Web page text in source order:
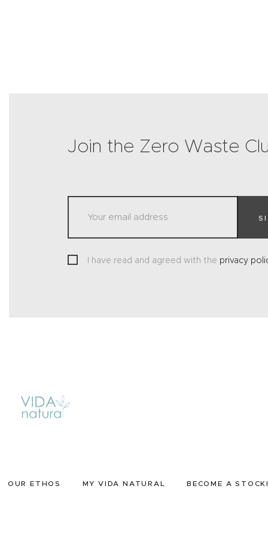
Join the Zero Waste
I have read and agreed with the privacy
OUR ETHOS MY VIDA NATURAL BECOME A